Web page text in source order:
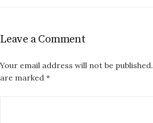
Leave a Comment
Your email address will not be published.
are marked *